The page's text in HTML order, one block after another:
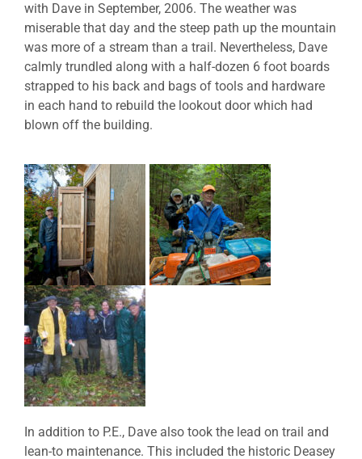
with Dave in September, 2006. The weather was
miserable that day and the steep path up the mountain
was more of a stream than a trail. Nevertheless, Dave
calmly trundled along with a half-dozen 6 foot boards
strapped to his back and bags of tools and hardware
in each hand to rebuild the lookout door which had
blown off the building.
In addition to P.E., Dave also took the lead on trail and
lean-to maintenance. This included the historic Deasey